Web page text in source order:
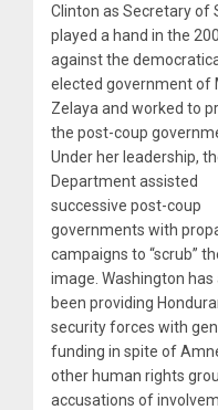
Clinton as Secretary of
played a hand in the
against the
elected government of
Zelaya and worked to
the post-coup
Under her leadership,
Department assisted
successive post-coup
governments with
campaigns to “scrub”
image. Washington has
been providing
security forces with
funding in spite of
other human rights
accusations of